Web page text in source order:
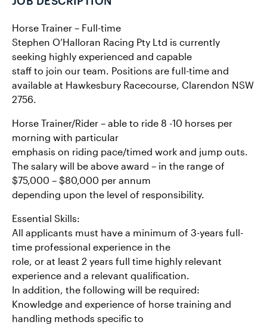
Horse Trainer – Full-time
Stephen O’Halloran Racing Pty Ltd is currently
seeking highly experienced and capable
staff to join our team. Positions are full-time and
available at Hawkesbury Racecourse, Clarendon NSW
2756.
Horse Trainer/Rider – able to ride 8 -10 horses per
morning with particular
emphasis on riding pace/timed work and jump outs.
The salary will be above award – in the range of
$75,000 – $80,000 per annum
depending upon the level of responsibility.
Essential Skills:
All applicants must have a minimum of 3-years full-
time professional experience in the
role, or at least 2 years full time highly relevant
experience and a relevant qualification.
In addition, the following will be required:
Knowledge and experience of horse training and
handling methods specific to